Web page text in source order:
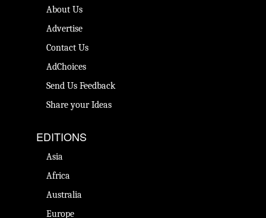
About Us
Advertise
Contact Us
AdChoices
Send Us Feedback
Share your Ideas
EDITIONS
Asia
Africa
Australia
Europe